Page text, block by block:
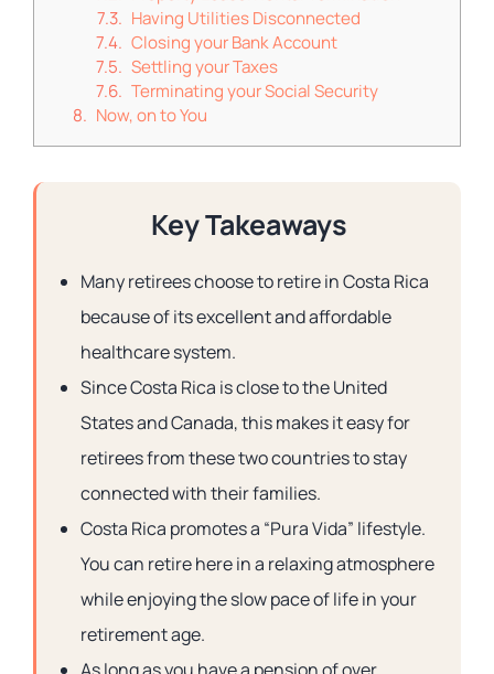
Having Utilities Disconnected
Closing your Bank Account
Settling your Taxes
Terminating your Social Security
Now, on to You
Key Takeaways
Many retirees choose to retire in Costa Rica
because of its excellent and affordable
healthcare system.
Since Costa Rica is close to the United
States and Canada, this makes it easy for
retirees from these two countries to stay
connected with their families.
Costa Rica promotes a “Pura Vida” lifestyle.
You can retire here in a relaxing atmosphere
while enjoying the slow pace of life in your
retirement age.